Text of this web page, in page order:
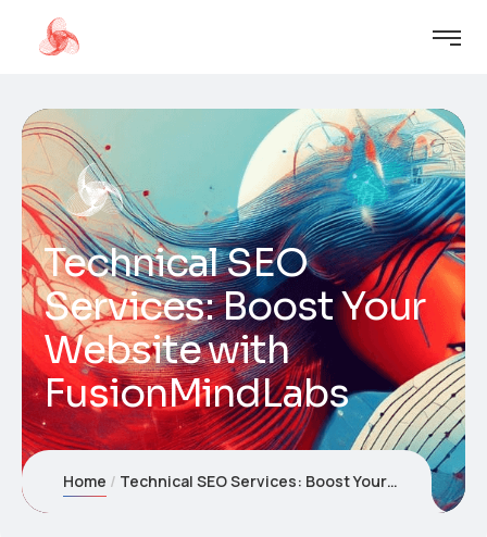
Technical SEO
Services: Boost Your
Website with
FusionMindLabs
Home Technical SEO Services: Boost Your Website with FusionMindLabs